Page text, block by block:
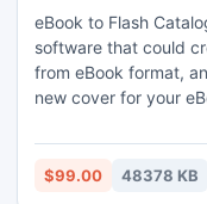
eBook to Flash
software that could
from eBook format,
new cover for your
which makes it
$99.00 48378 KB